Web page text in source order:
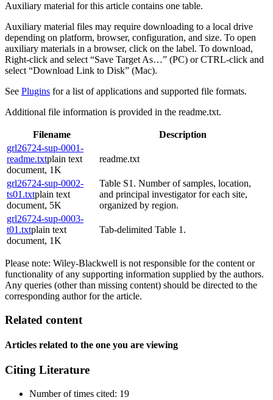
Auxiliary material for this article contains one table.
Auxiliary material files may require downloading to a local drive
depending on platform, browser, configuration, and size. To open
auxiliary materials in a browser, click on the label. To download,
Right-click and select “Save Target As…” (PC) or CTRL-click and
select “Download Link to Disk” (Mac).
See Plugins for a list of applications and supported file formats.
Additional file information is provided in the readme.txt.
Filename
Description
grl26724-sup-0001-
readme.txtplain text
document, 1K
readme.txt
grl26724-sup-0002-
ts01.txtplain text
document, 5K
Table S1. Number of samples, location,
and principal investigator for each site,
organized by region.
grl26724-sup-0003-
t01.txtplain text
document, 1K
Tab-delimited Table 1.
Please note: Wiley-Blackwell is not responsible for the content or
functionality of any supporting information supplied by the authors.
Any queries (other than missing content) should be directed to the
corresponding author for the article.
Related content
Articles related to the one you are viewing
Citing Literature
Number of times cited: 19